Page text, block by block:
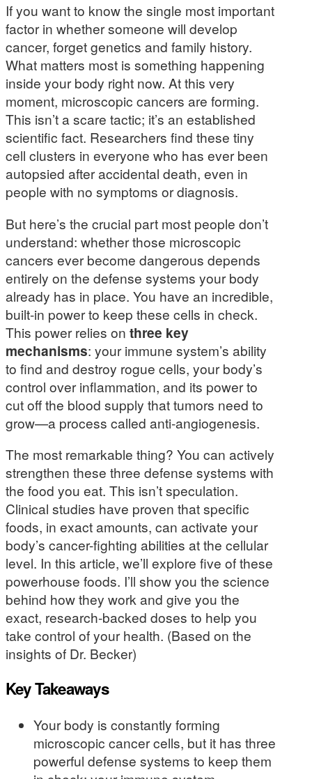
If you want to know the single most important
factor in whether someone will develop
cancer, forget genetics and family history.
What matters most is something happening
inside your body right now. At this very
moment, microscopic cancers are forming.
This isn’t a scare tactic; it’s an established
scientific fact. Researchers find these tiny
cell clusters in everyone who has ever been
autopsied after accidental death, even in
people with no symptoms or diagnosis.
But here’s the crucial part most people don’t
understand: whether those microscopic
cancers ever become dangerous depends
entirely on the defense systems your body
already has in place. You have an incredible,
built-in power to keep these cells in check.
This power relies on three key
mechanisms: your immune system’s ability
to find and destroy rogue cells, your body’s
control over inflammation, and its power to
cut off the blood supply that tumors need to
grow—a process called anti-angiogenesis.
The most remarkable thing? You can actively
strengthen these three defense systems with
the food you eat. This isn’t speculation.
Clinical studies have proven that specific
foods, in exact amounts, can activate your
body’s cancer-fighting abilities at the cellular
level. In this article, we’ll explore five of these
powerhouse foods. I’ll show you the science
behind how they work and give you the
exact, research-backed doses to help you
take control of your health. (Based on the
insights of Dr. Becker)
Key Takeaways
Your body is constantly forming
microscopic cancer cells, but it has three
powerful defense systems to keep them